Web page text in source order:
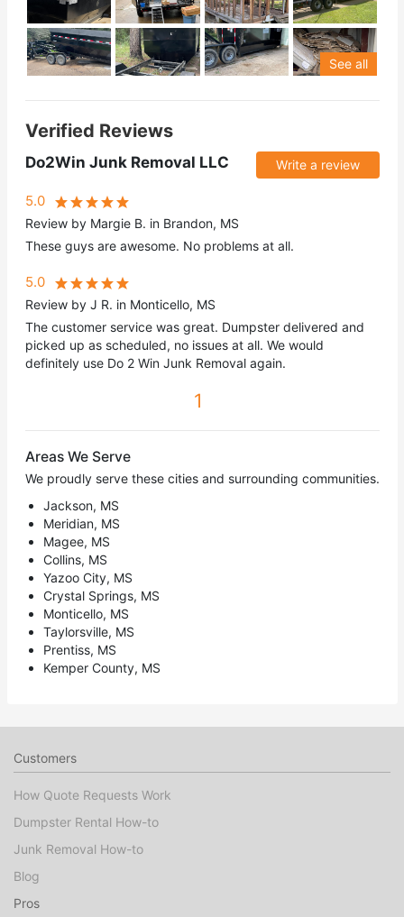
See all
Verified Reviews
Do2Win Junk Removal LLC Write a review
5.0
Review by Margie B. in Brandon, MS
These guys are awesome. No problems at all.
5.0
Review by J R. in Monticello, MS
The customer service was great. Dumpster delivered and
picked up as scheduled, no issues at all. We would
definitely use Do 2 Win Junk Removal again.
1
Areas We Serve
We proudly serve these cities and surrounding communities.
Jackson, MS
Meridian, MS
Magee, MS
Collins, MS
Yazoo City, MS
Crystal Springs, MS
Monticello, MS
Taylorsville, MS
Prentiss, MS
Kemper County, MS
Customers
How Quote Requests Work
Dumpster Rental How-to
Junk Removal How-to
Blog
Pros